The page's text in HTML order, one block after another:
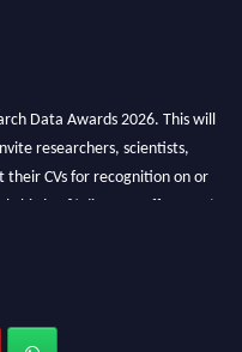
Data Awards 2026. This will
researchers, scientists,
their CVs for recognition on or
bird 50% discount offer. Don’t